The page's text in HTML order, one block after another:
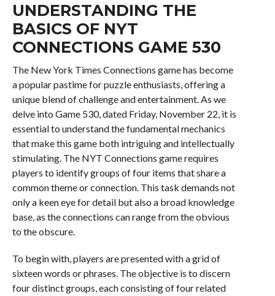
UNDERSTANDING THE
BASICS OF NYT
CONNECTIONS GAME 530
The New York Times Connections game has become
a popular pastime for puzzle enthusiasts, offering a
unique blend of challenge and entertainment. As we
delve into Game 530, dated Friday, November 22, it is
essential to understand the fundamental mechanics
that make this game both intriguing and intellectually
stimulating. The NYT Connections game requires
players to identify groups of four items that share a
common theme or connection. This task demands not
only a keen eye for detail but also a broad knowledge
base, as the connections can range from the obvious
to the obscure.
To begin with, players are presented with a grid of
sixteen words or phrases. The objective is to discern
four distinct groups, each consisting of four related